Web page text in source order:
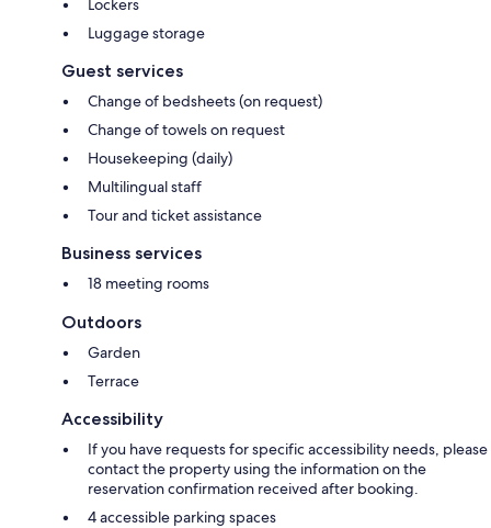
Lockers
Luggage storage
Guest services
Change of bedsheets (on request)
Change of towels on request
Housekeeping (daily)
Multilingual staff
Tour and ticket assistance
Business services
18 meeting rooms
Outdoors
Garden
Terrace
Accessibility
If you have requests for specific accessibility needs, please
contact the property using the information on the
reservation confirmation received after booking.
4 accessible parking spaces